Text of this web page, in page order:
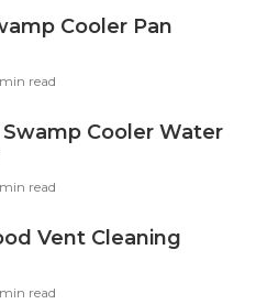
Cooler Pan
min read
Swamp Cooler Water
min read
Vent Cleaning
read